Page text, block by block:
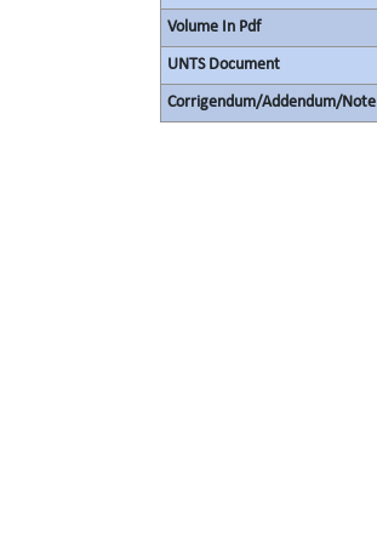
Volume In Pdf
UNTS Document
Corrigendum/Addendum/Note